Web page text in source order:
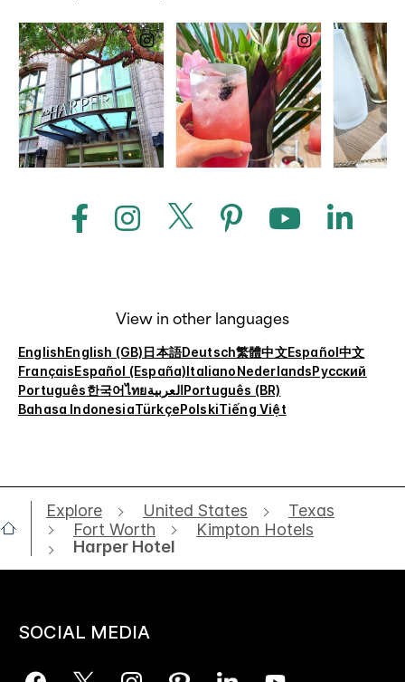
View in other languages
EnglishEnglish (GB)日本語Deutsch繁體中文Español中文
FrançaisEspañol (España)ItalianoNederlandsРусский
Português한국어ไทยالعربيةPortuguês (BR)
Bahasa IndonesiaTürkçePolskiTiếng Việt
Explore United States
Texas
Fort Worth
Kimpton Hotels
Harper Hotel
SOCIAL MEDIA